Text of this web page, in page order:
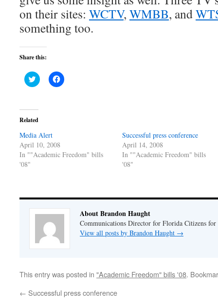
on their sites: WCTV, WMBB, and
something too.
Share this:
Click
to
(Opens
in
new
Click
to
Related
Media Alert
April 10, 2008
In ""Academic Freedom" bills
'08"
Successful press conference
April 14, 2008
In ""Academic Freedom" bills
'08"
About Brandon Haught
Communications Director for Florida Citizens for
View all posts by Brandon Haught →
This entry was posted in "Academic Freedom" bills '08.
← Successful press conference